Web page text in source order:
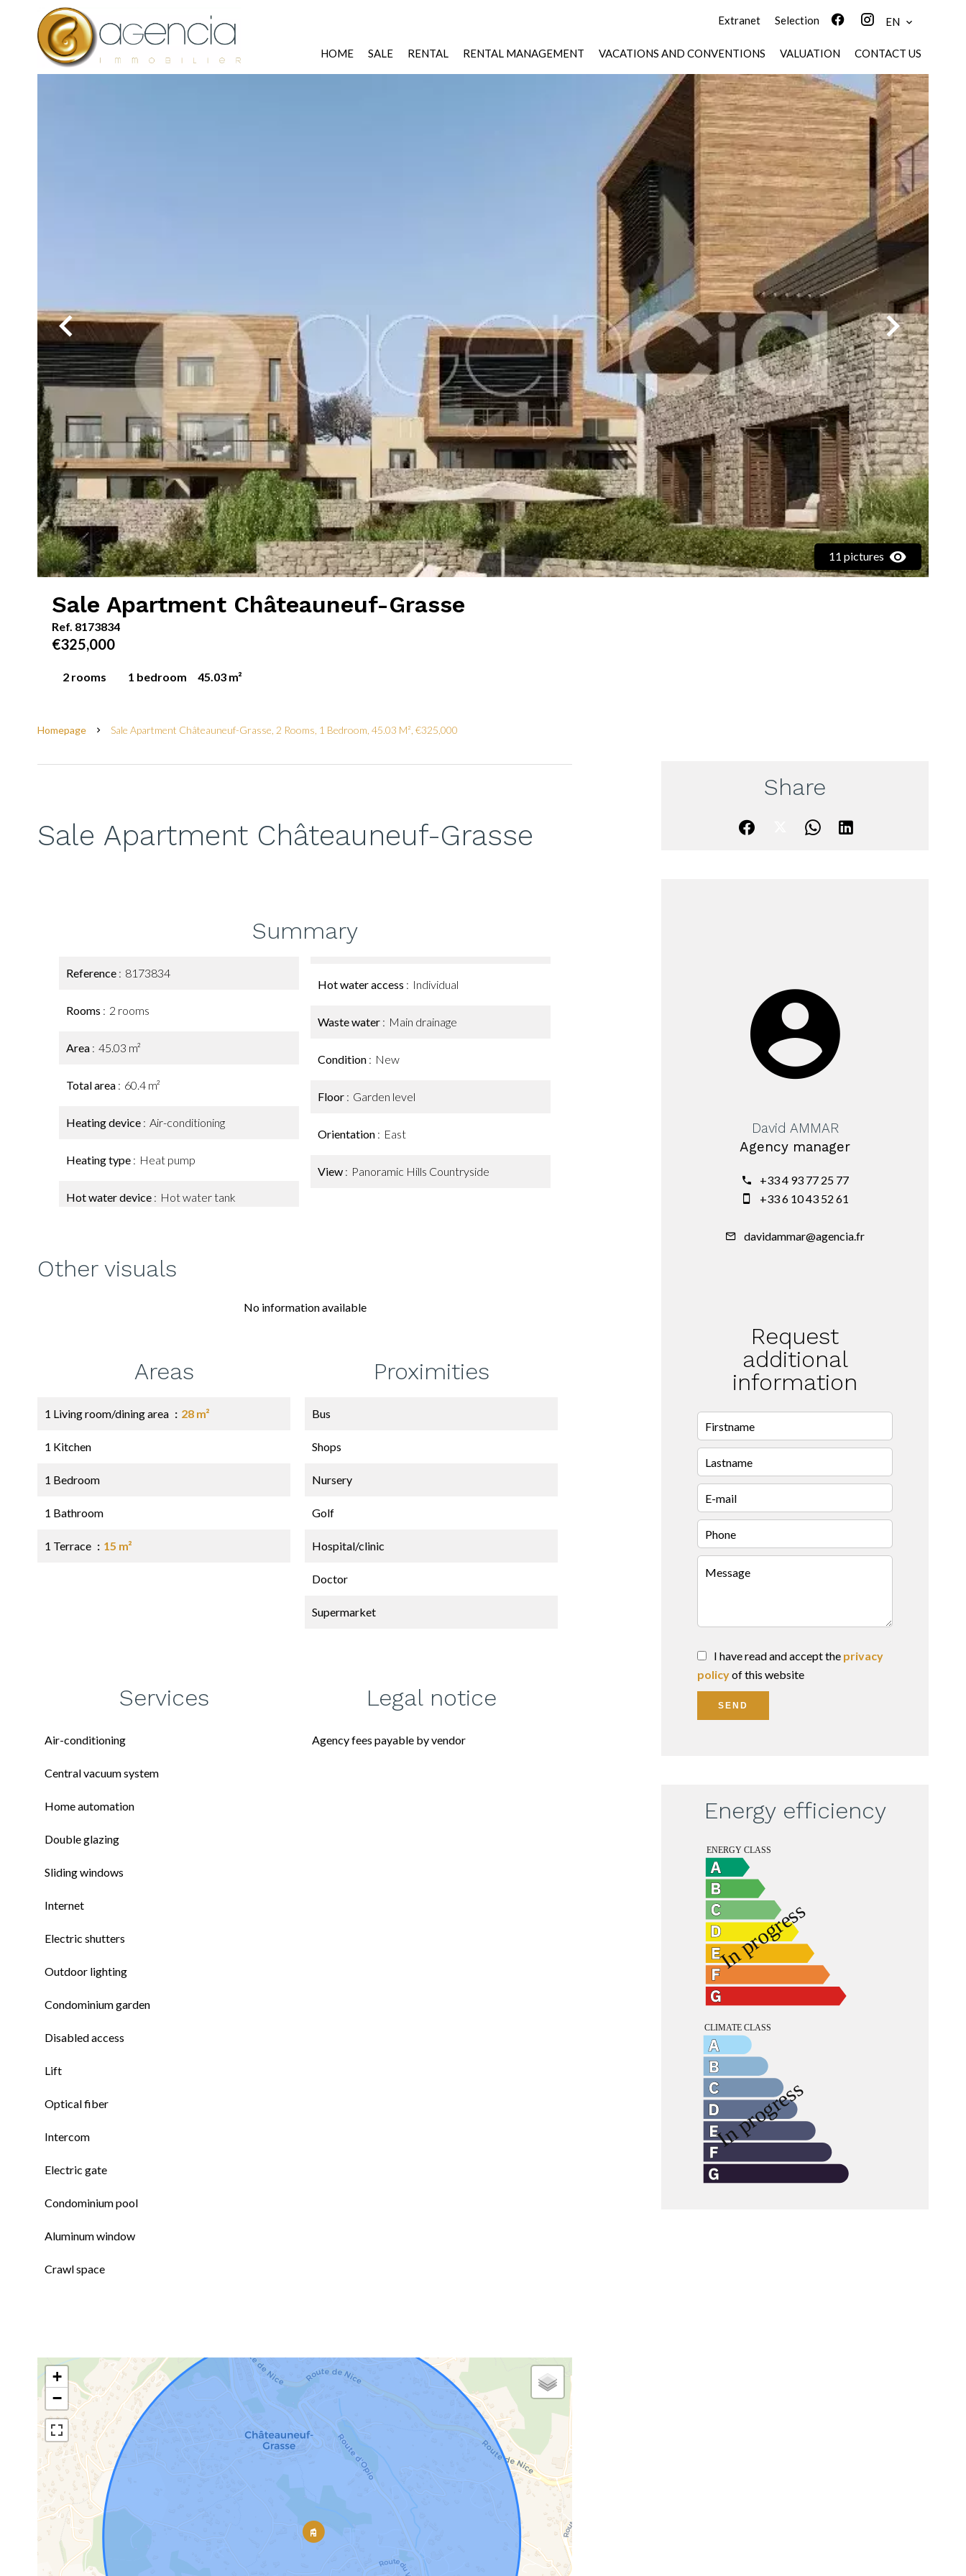
Extranet Selection EN
HOME SALE RENTAL RENTAL MANAGEMENT VACATIONS AND CONVENTIONS VALUATION CONTACT US
11 pictures
Sale Apartment Châteauneuf-Grasse
Ref. 8173834
€325,000
2 rooms 1 bedroom 45.03 m²
Homepage Sale Apartment Châteauneuf-Grasse, 2 Rooms, 1 Bedroom, 45.03 M², €325,000
Sale Apartment Châteauneuf-Grasse
Summary
Reference 8173834
Rooms 2 rooms
Area 45.03 m²
Total area 60.4 m²
Heating device Air-conditioning
Heating type Heat pump
Hot water device Hot water tank
Hot water access Individual
Waste water Main drainage
Condition New
Floor Garden level
Orientation East
View Panoramic Hills Countryside
Other visuals
No information available
Areas
1 Living room/dining area 28 m²
1 Kitchen
1 Bedroom
1 Bathroom
1 Terrace 15 m²
Proximities
Bus
Shops
Nursery
Golf
Hospital/clinic
Doctor
Supermarket
Services
Air-conditioning
Central vacuum system
Home automation
Double glazing
Sliding windows
Internet
Electric shutters
Outdoor lighting
Condominium garden
Disabled access
Lift
Optical fiber
Intercom
Electric gate
Condominium pool
Aluminum window
Crawl space
Legal notice
Agency fees payable by vendor
+
−
Share
David AMMAR
Agency manager
+33 4 93 77 25 77
+33 6 10 43 52 61
davidammar@agencia.fr
Request
additional
information
I have read and accept the privacy
policyof this website
SEND
Energy efficiency